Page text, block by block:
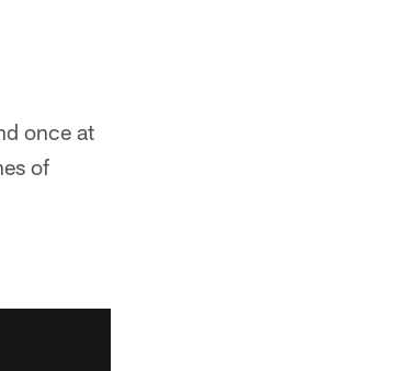
once at
of